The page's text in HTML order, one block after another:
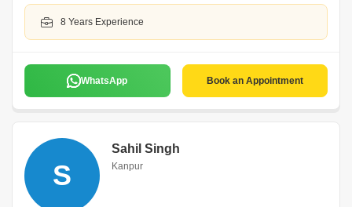
8 Years Experience
WhatsApp Book an Appointment
S
Sahil Singh
Kanpur